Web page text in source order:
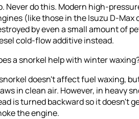
Never do this. Modern high-
(like those in the Isuzu D-Max
by even a small amount of
cold-flow additive instead.
a snorkel help with winter
doesn't affect fuel waxing,
in clean air. However, in heavy
is turned backward so it doesn't
the engine.